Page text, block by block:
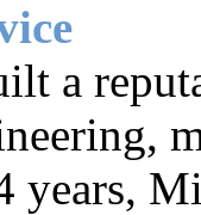
a
years,